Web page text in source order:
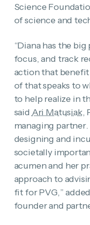
Science
of science and
“Diana has the
focus, and track
action that
of that speaks to
to help realize in
said Ari Matusiak,
managing partner.
designing and
societally
acumen and her
approach to
fit for PVG,” added
founder and